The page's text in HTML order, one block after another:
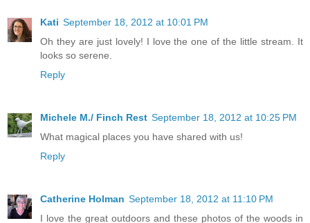
Kati September 18, 2012 at 10:01 PM
Oh they are just lovely! I love the one of the little stream. It
looks so serene.
Reply
Michele M./ Finch Rest September 18, 2012 at 10:25 PM
What magical places you have shared with us!
Reply
Catherine Holman September 18, 2012 at 11:10 PM
I love the great outdoors and these photos of the woods in